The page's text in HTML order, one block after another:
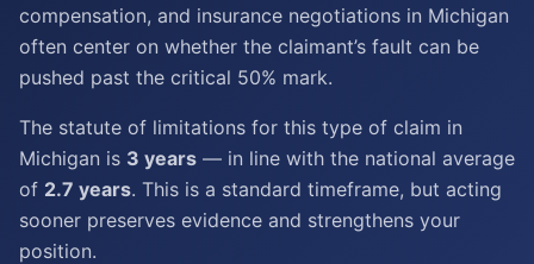
compensation, and insurance negotiations in Michigan
often center on whether the claimant’s fault can be
pushed past the critical 50% mark.
The statute of limitations for this type of claim in
Michigan is 3 years — in line with the national average
of 2.7 years. This is a standard timeframe, but acting
sooner preserves evidence and strengthens your
position.